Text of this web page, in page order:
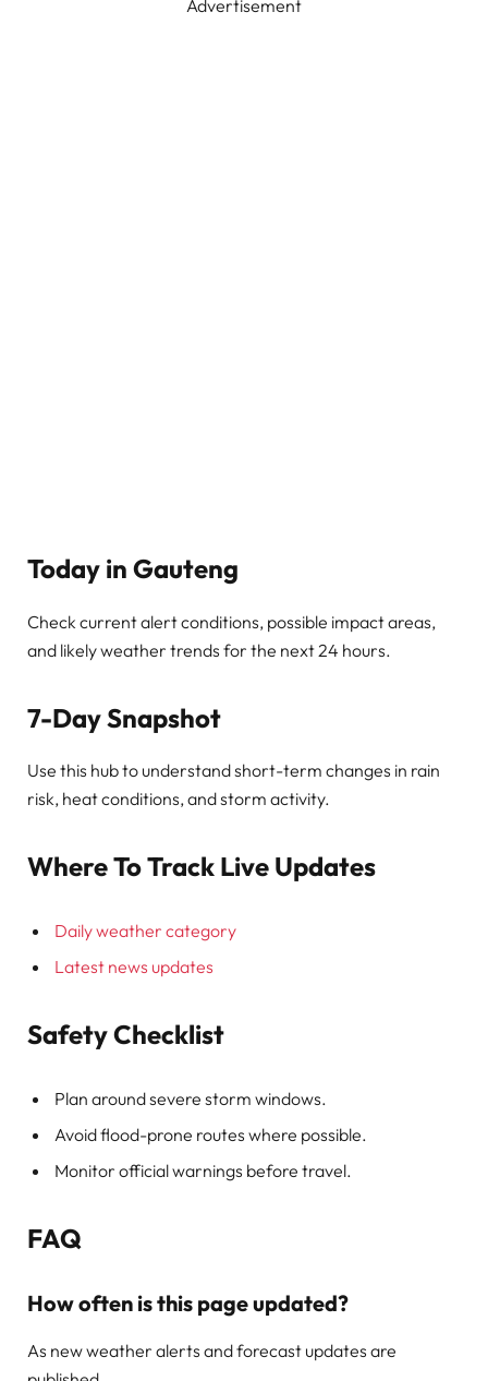
Advertisement
Today in Gauteng
Check current alert conditions, possible impact areas,
and likely weather trends for the next 24 hours.
7-Day Snapshot
Use this hub to understand short-term changes in rain
risk, heat conditions, and storm activity.
Where To Track Live Updates
Daily weather category
Latest news updates
Safety Checklist
Plan around severe storm windows.
Avoid flood-prone routes where possible.
Monitor official warnings before travel.
FAQ
How often is this page updated?
As new weather alerts and forecast updates are